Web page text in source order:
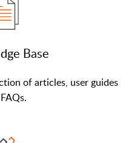
Base
of articles, user guides